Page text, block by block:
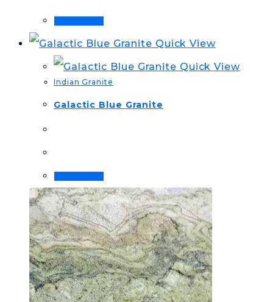
Quick View
Quick View
Indian Granite
Galactic Blue Granite